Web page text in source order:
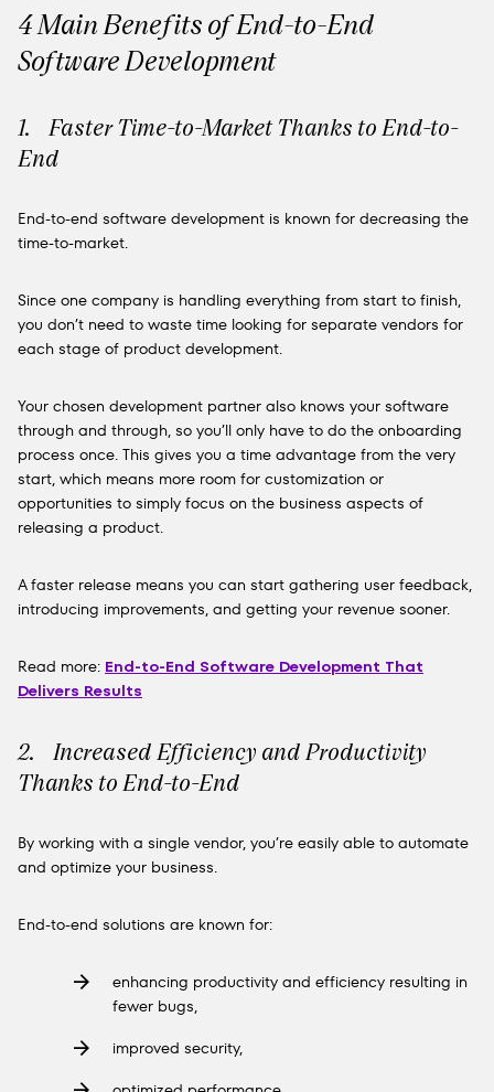
4 Main Benefits of End-to-End
Software Development
1. Faster Time-to-Market Thanks to End-to-
End
End-to-end software development is known for decreasing the
time-to-market.
Since one company is handling everything from start to finish,
you don’t need to waste time looking for separate vendors for
each stage of product development.
Your chosen development partner also knows your software
through and through, so you’ll only have to do the onboarding
process once. This gives you a time advantage from the very
start, which means more room for customization or
opportunities to simply focus on the business aspects of
releasing a product.
A faster release means you can start gathering user feedback,
introducing improvements, and getting your revenue sooner.
Read more: End-to-End Software Development That
Delivers Results
2. Increased Efficiency and Productivity
Thanks to End-to-End
By working with a single vendor, you’re easily able to automate
and optimize your business.
End-to-end solutions are known for:
enhancing productivity and efficiency resulting in
fewer bugs,
improved security,